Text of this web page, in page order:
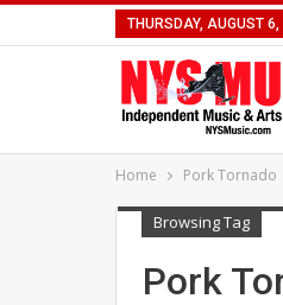
THURSDAY, AUGUST
Home Pork Tornado
Browsing Tag
Pork